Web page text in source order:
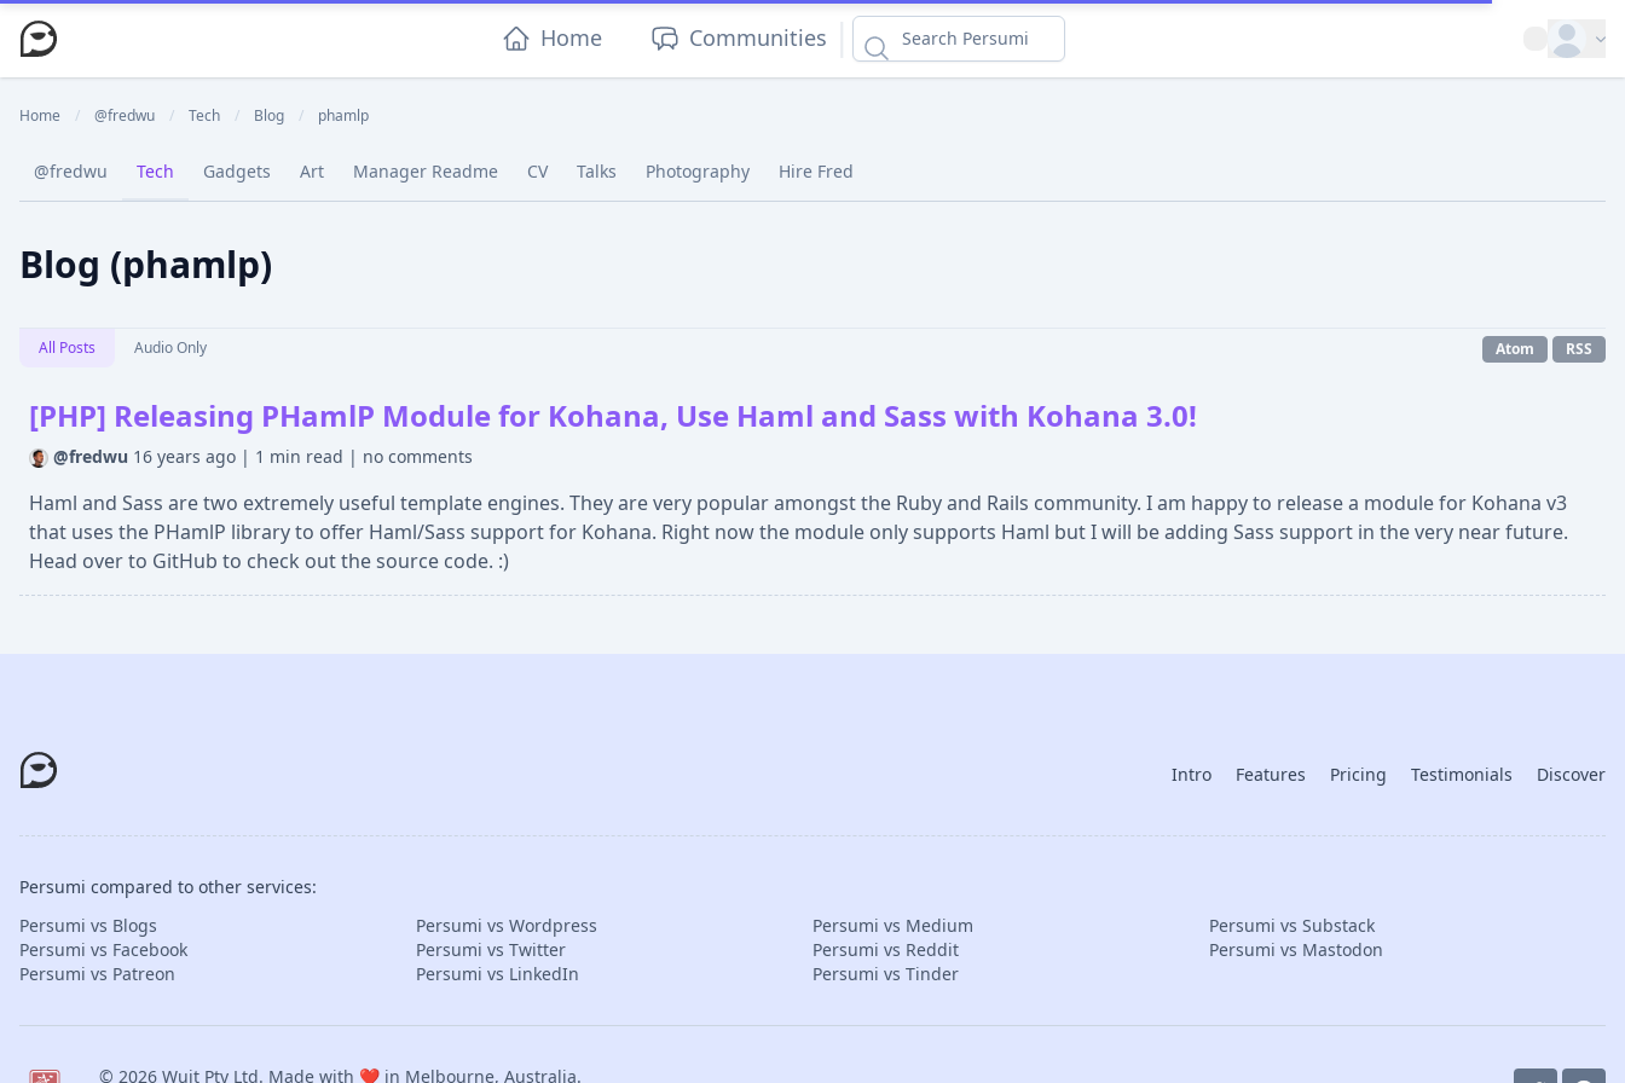
Home Communities Open
Home / @fredwu / Tech / Blog / phamlp
@fredwu Tech Gadgets Art Manager Readme CV Talks Photography Hire Fred
Blog (phamlp)
All Posts Audio Only Atom RSS
[PHP] Releasing PHamlP Module for Kohana, Use Haml and Sass with Kohana 3.0!
@fredwu 16 years ago | 1 min read | no comments
Haml and Sass are two extremely useful template engines. They are very popular amongst the Ruby and Rails community. I am happy to release a module for Kohana v3
that uses the PHamlP library to offer Haml/Sass support for Kohana. Right now the module only supports Haml but I will be adding Sass support in the very near future.
Head over to GitHub to check out the source code. :)
Intro Features Pricing Testimonials Discover
Persumi compared to other services:
Persumi vs Blogs
Persumi vs Wordpress Persumi vs Medium
Persumi vs Substack
Persumi vs Facebook
Persumi vs Twitter Persumi vs Reddit
Persumi vs Mastodon
Persumi vs Patreon
Persumi vs LinkedIn Persumi vs Tinder
© 2026 Wuit Pty Ltd. Made with ❤️ in Melbourne, Australia.